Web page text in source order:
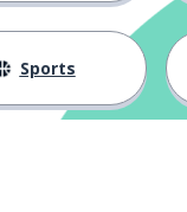
Sports